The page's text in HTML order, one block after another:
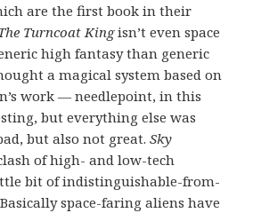
are the first book in their
Turncoat Kingisn’t even space
high fantasy than generic
a magical system based on
work — needlepoint, in this
but everything else was
but also not great.Sky
of high- and low-tech
bit of indistinguishable-from-
space-faring aliens have